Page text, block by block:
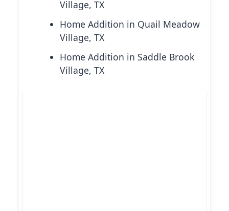
Village, TX
Home Addition in Quail Meadow
Village, TX
Home Addition in Saddle Brook
Village, TX